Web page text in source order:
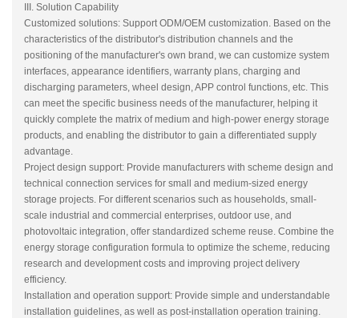
III. Solution Capability
Customized solutions: Support ODM/OEM customization. Based on the
characteristics of the distributor's distribution channels and the
positioning of the manufacturer's own brand, we can customize system
interfaces, appearance identifiers, warranty plans, charging and
discharging parameters, wheel design, APP control functions, etc. This
can meet the specific business needs of the manufacturer, helping it
quickly complete the matrix of medium and high-power energy storage
products, and enabling the distributor to gain a differentiated supply
advantage.
Project design support: Provide manufacturers with scheme design and
technical connection services for small and medium-sized energy
storage projects. For different scenarios such as households, small-
scale industrial and commercial enterprises, outdoor use, and
photovoltaic integration, offer standardized scheme reuse. Combine the
energy storage configuration formula to optimize the scheme, reducing
research and development costs and improving project delivery
efficiency.
Installation and operation support: Provide simple and understandable
installation guidelines, as well as post-installation operation training.